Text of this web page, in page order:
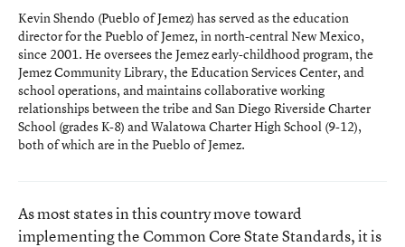
Kevin Shendo (Pueblo of Jemez) has served as the education
director for the Pueblo of Jemez, in north-central New Mexico,
since 2001. He oversees the Jemez early-childhood program, the
Jemez Community Library, the Education Services Center, and
school operations, and maintains collaborative working
relationships between the tribe and San Diego Riverside Charter
School (grades K-8) and Walatowa Charter High School (9-12),
both of which are in the Pueblo of Jemez.
As most states in this country move toward
implementing the Common Core State Standards, it is